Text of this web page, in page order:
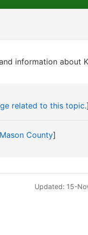
information about
related to this topic.]
Mason County]
Updated: 15-